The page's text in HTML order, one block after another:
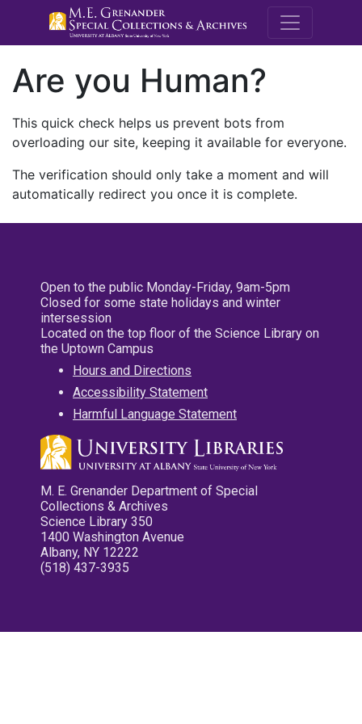
M.E.
Are you Human?
This quick check helps us prevent bots from
overloading our site, keeping it available for everyone.
The verification should only take a moment and will
automatically redirect you once it is complete.
Open to the public Monday-Friday, 9am-5pm
Closed for some state holidays and winter
intersession
Located on the top floor of the Science Library on
the Uptown Campus
Hours and Directions
Accessibility Statement
Harmful Language Statement
M. E. Grenander Department of Special
Collections & Archives
Science Library 350
1400 Washington Avenue
Albany, NY 12222
(518) 437-3935